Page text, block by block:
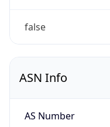
false
ASN Info
AS Number